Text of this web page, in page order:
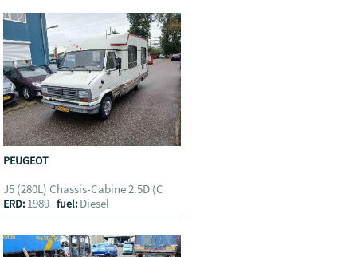
PEUGEOT
J5 (280L) Chassis-Cabine 2.5D (C
ERD: 1989fuel: Diesel